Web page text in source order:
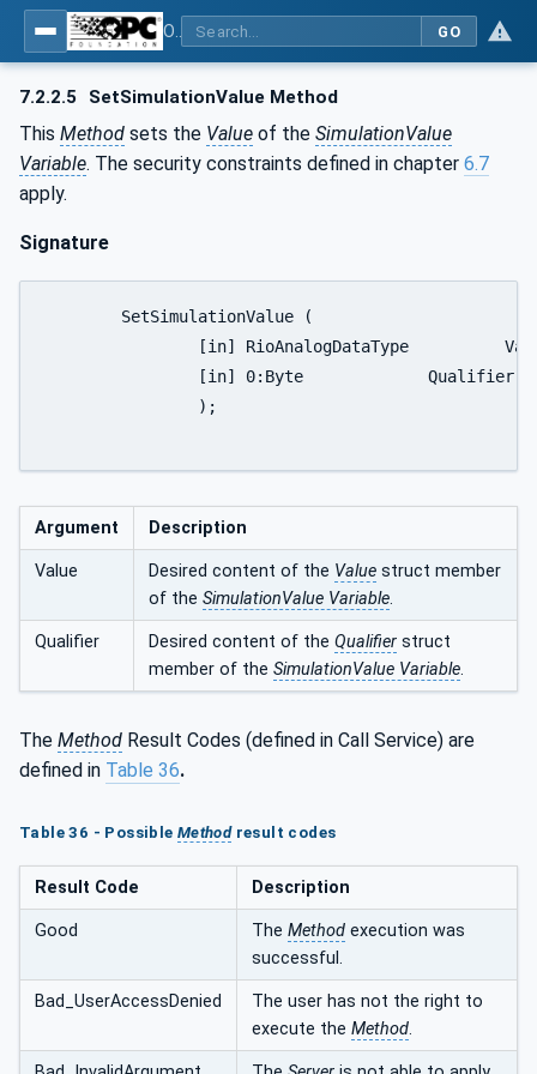
GO
7.2.2.5 SetSimulationValue Method
This Method sets the Value of the SimulationValue
Variable. The security constraints defined in chapter 6.7
apply.
Signature
Argument Description
Value Desired content of the Value struct member
of the SimulationValue Variable.
Qualifier Desired content of the Qualifier struct
member of the SimulationValue Variable.
The Method Result Codes (defined in Call Service) are
defined in Table 36.
Table 36 - Possible Methodresult codes
Result Code Description
Good The Method execution was
successful.
Bad_UserAccessDenied
The user has not the right to
execute the Method.